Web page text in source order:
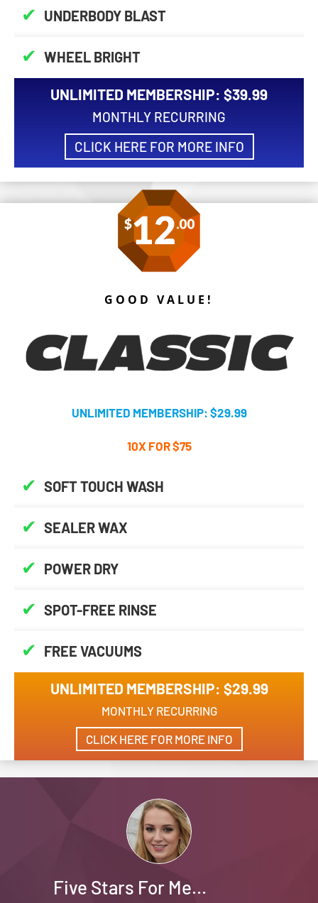
✔ UNDERBODY BLAST
✔ WHEEL BRIGHT
UNLIMITED MEMBERSHIP: $39.99
MONTHLY RECURRING
CLICK HERE FOR MORE INFO
GOOD VALUE!
UNLIMITED MEMBERSHIP: $29.99
10X FOR $75
✔ SOFT TOUCH WASH
✔ SEALER WAX
✔ POWER DRY
✔ SPOT-FREE RINSE
✔ FREE VACUUMS
UNLIMITED MEMBERSHIP: $29.99
MONTHLY RECURRING
CLICK HERE FOR MORE INFO
Five Stars For Me…